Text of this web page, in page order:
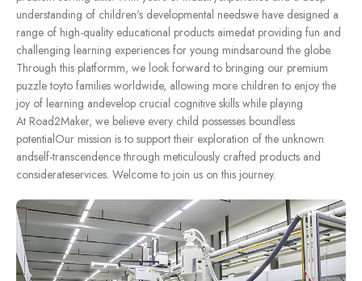
understanding of children's developmental needswe have designed a
range of high-quality educational products aimedat providing fun and
challenging learning experiences for young mindsaround the globe.
Through this platformm, we look forward to bringing our premium
puzzle toyto families worldwide, allowing more children to enjoy the
joy of learning andevelop crucial cognitive skills while playing
At Road2Maker, we believe every child possesses boundless
potentialOur mission is to support their exploration of the unknown
andself-transcendence through meticulously crafted products and
considerateservices. Welcome to join us on this journey.